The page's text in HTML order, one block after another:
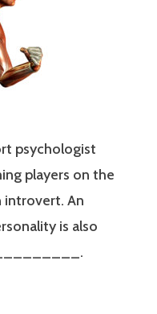
psychologist
players on the
introvert. An
is also